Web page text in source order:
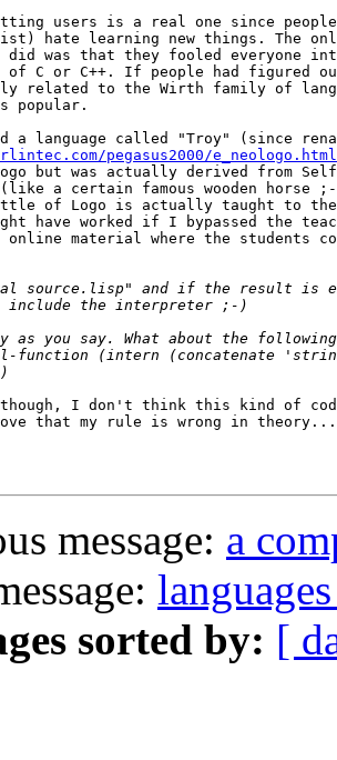
users is a real one since
hate learning new things. The
was that they fooled everyone
of C or C++. If people had figured
related to the Wirth family of
popular.
a language called "Troy" (since
pegasus2000/e_neologo.html
but was actually derived from
a certain famous wooden horse
of Logo is actually taught to the
have worked if I bypassed the
material where the students
I don't think this kind of
that my rule is wrong in
message: a
sorted by: [